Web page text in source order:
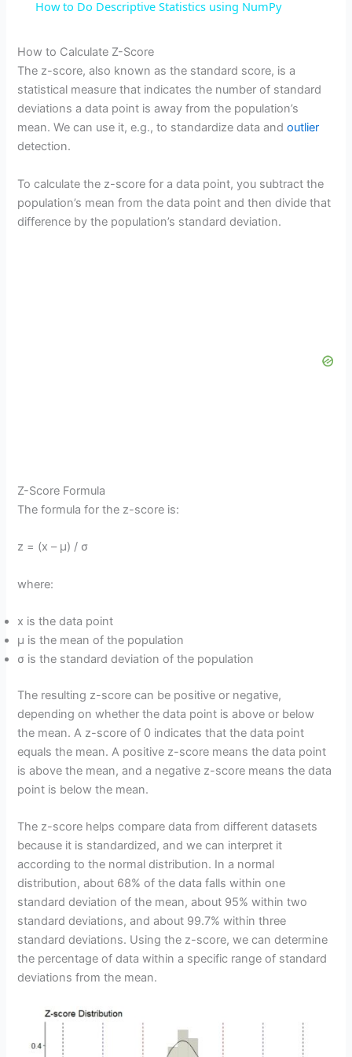
y
V
i
d
How to Do Descriptive Statistics using NumPy
How to Calculate Z-Score
The z-score, also known as the standard score, is a
statistical measure that indicates the number of standard
deviations a data point is away from the population’s
mean. We can use it, e.g., to standardize data andoutlier
detection.
To calculate the z-score for a data point, you subtract the
population’s mean from the data point and then divide that
difference by the population’s standard deviation.
Z-Score Formula
The formula for the z-score is:
z = (x – μ) / σ
where:
x is the data point
μ is the mean of the population
σ is the standard deviation of the population
The resulting z-score can be positive or negative,
depending on whether the data point is above or below
the mean. A z-score of 0 indicates that the data point
equals the mean. A positive z-score means the data point
is above the mean, and a negative z-score means the data
point is below the mean.
The z-score helps compare data from different datasets
because it is standardized, and we can interpret it
according to the normal distribution. In a normal
distribution, about 68% of the data falls within one
standard deviation of the mean, about 95% within two
standard deviations, and about 99.7% within three
standard deviations. Using the z-score, we can determine
the percentage of data within a specific range of standard
deviations from the mean.